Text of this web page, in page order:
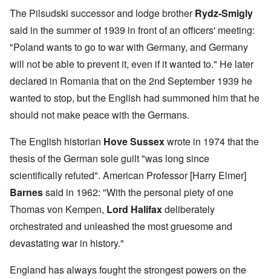
The Pilsudski successor and lodge brotherRydz-Smigly
said in the summer of 1939 in front of an officers' meeting:
"Poland wants to go to war with Germany, and Germany
will not be able to prevent it, even if it wanted to." He later
declared in Romania that on the 2nd September 1939 he
wanted to stop, but the English had summoned him that he
should not make peace with the Germans.
The English historian Hove Sussexwrote in 1974 that the
thesis of the German sole guilt "was long since
scientifically refuted". American Professor [Harry Elmer]
Barnessaid in 1962: "With the personal piety of one
Thomas von Kempen, Lord Halifaxdeliberately
orchestrated and unleashed the most gruesome and
devastating war in history."
England has always fought the strongest powers on the